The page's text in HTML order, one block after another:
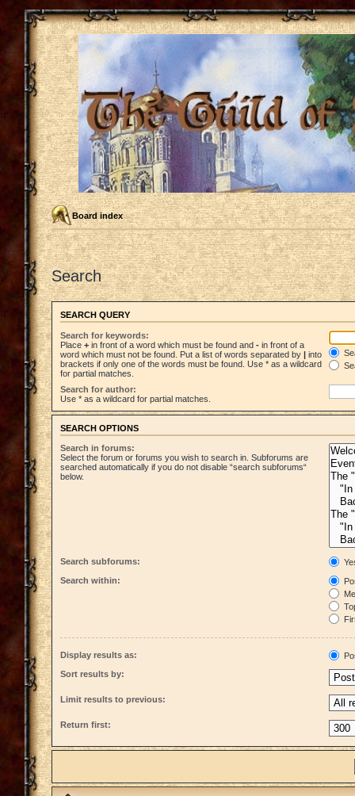
Board index
Search
SEARCH QUERY
Search for keywords:
Place + in front of a word which must be found and - in front of a
word which must not be found. Put a list of words separated by | into
brackets if only one of the words must be found. Use * as a wildcard
for partial matches.
Search for author:
Use * as a wildcard for partial matches.
SEARCH OPTIONS
Search in forums:
Select the forum or forums you wish to search in. Subforums are
searched automatically if you do not disable “search subforums“
below.
Search subforums:
Search within:
Display results as:
Sort results by:
Limit results to previous:
Return first: